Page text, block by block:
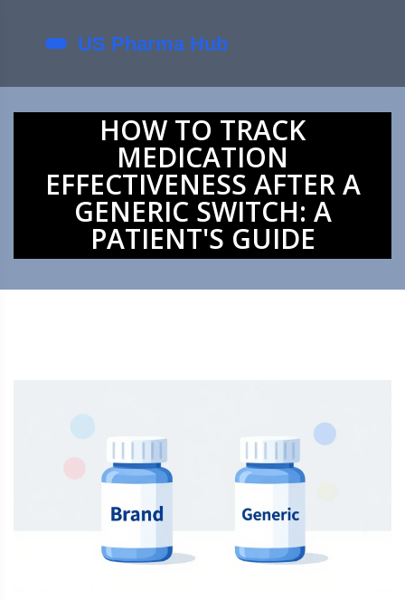
HOW TO TRACK
MEDICATION
EFFECTIVENESS AFTER A
GENERIC SWITCH: A
PATIENT'S GUIDE